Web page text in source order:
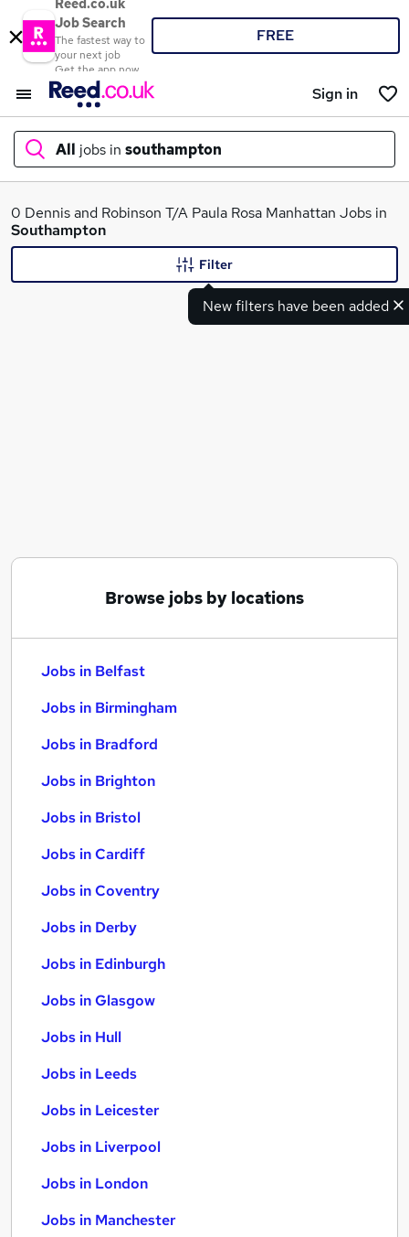
Reed.co.uk
Job Search
The fastest way to
your next job
Get the app now
FREE
Sign in
All jobs in southampton
What
0 Dennis and Robinson T/A Paula Rosa Manhattan Jobs in
Southampton
New filters have been added
Filter
Browse jobs by locations
Jobs in Belfast
Jobs in Birmingham
Jobs in Bradford
Jobs in Brighton
Jobs in Bristol
Jobs in Cardiff
Jobs in Coventry
Jobs in Derby
Jobs in Edinburgh
Jobs in Glasgow
Jobs in Hull
Jobs in Leeds
Jobs in Leicester
Jobs in Liverpool
Jobs in London
Jobs in Manchester